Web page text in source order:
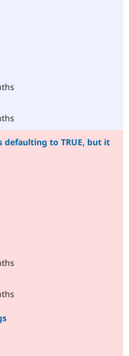
defaulting to TRUE, but it